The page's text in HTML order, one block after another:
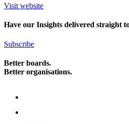
Visit website
Have our Insights delivered straight
Subscribe
Better boards.
Better organisations.